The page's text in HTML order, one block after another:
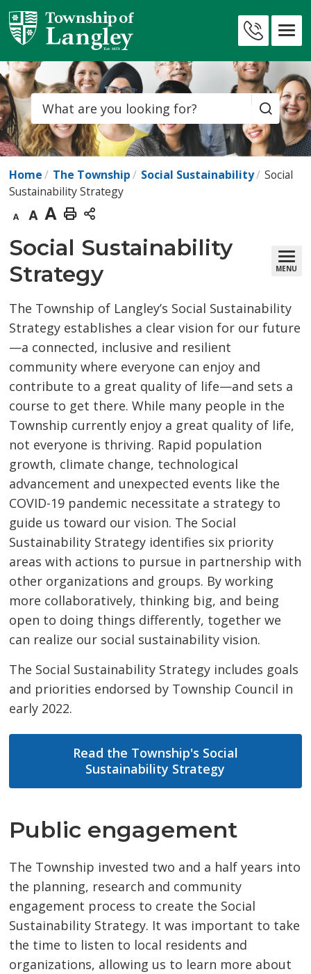
Skip
to
Content
Us
Search
Home The Township Social Sustainability
Social
Sustainability Strategy
Decrease
text
Default
text
Increase
text
Print
This
Social Sustainability
Strategy
MENU
The Township of Langley’s Social Sustainability
Strategy establishes a clear vision for our future
—a connected, inclusive and resilient
community where everyone can enjoy and
contribute to a great quality of life—and sets a
course to get there. While many people in the
Township currently enjoy a great quality of life,
not everyone is thriving. Rapid population
growth, climate change, technological
advancement and unexpected events like the
COVID-19 pandemic necessitate a strategy to
guide us toward our vision. The Social
Sustainability Strategy identifies six priority
areas with actions to pursue in partnership with
other organizations and groups. By working
more collaboratively, thinking big, and being
open to doing things differently, together we
can realize our social sustainability vision.
The Social Sustainability Strategy includes goals
and priorities endorsed by Township Council in
early 2022.
Read the Township's Social
Sustainability Strategy
Public engagement
The Township invested two and a half years into
the planning, research and community
engagement process to create the Social
Sustainability Strategy. It was important to take
the time to listen to local residents and
organizations, allowing us to learn more about